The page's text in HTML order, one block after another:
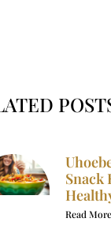
Snack
Read More